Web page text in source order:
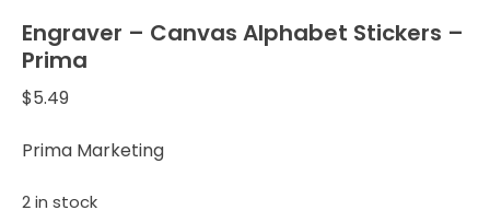
Engraver – Canvas Alphabet Stickers –
Prima
$5.49
Prima Marketing
2 in stock